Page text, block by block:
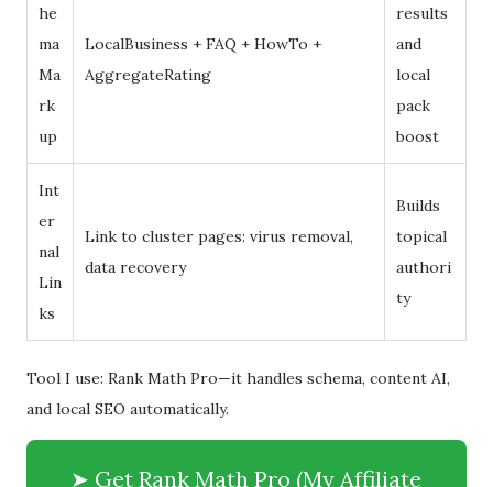
he
ma
Ma
rk
up
LocalBusiness + FAQ + HowTo +
AggregateRating
results
and
local
pack
boost
Int
er
nal
Lin
ks
Link to cluster pages: virus removal,
data recovery
Builds
topical
authori
ty
Tool I use: Rank Math Pro—it handles schema, content AI,
and local SEO automatically.
➤ Get Rank Math Pro (My Affiliate